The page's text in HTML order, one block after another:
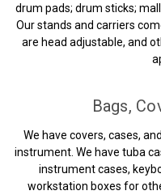
drum pads; drum sticks;
Our stands and carriers
are head adjustable, and
Bags,
We have covers, cases,
instrument. We have tuba
instrument cases,
workstation boxes for